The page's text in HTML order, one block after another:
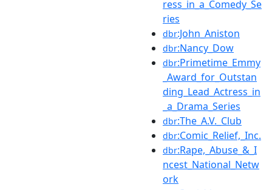
ress_in_a_Comedy_Se
ries
dbr:John_Aniston
dbr:Nancy_Dow
dbr:Primetime_Emmy
_Award_for_Outstan
ding_Lead_Actress_in
_a_Drama_Series
dbr:The_A.V._Club
dbr:Comic_Relief,_Inc.
dbr:Rape,_Abuse_&_I
ncest_National_Netw
ork